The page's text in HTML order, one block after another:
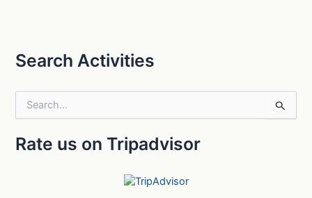
Search Activities
e
Rate us on Tripadvisor